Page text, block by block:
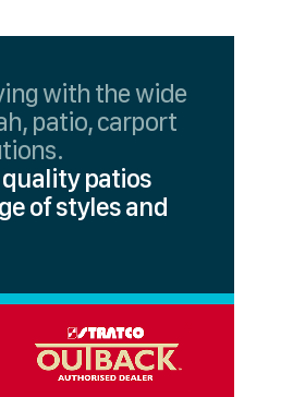
with the wide
patio, carport
patios
of styles and